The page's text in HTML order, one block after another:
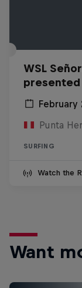
WSL
presented
February
Punta
SURFING
Watch the
Want